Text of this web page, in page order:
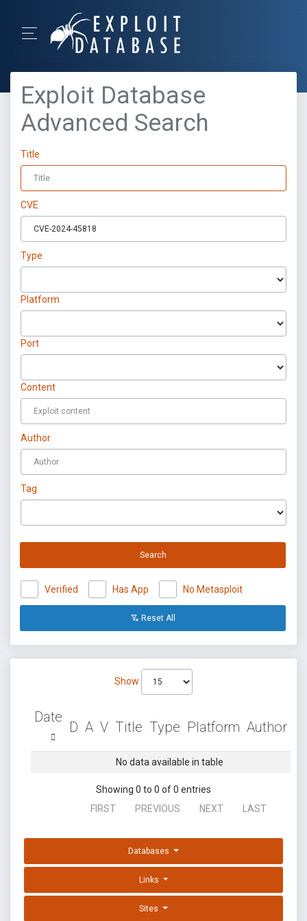
Exploit Database
Advanced Search
Title
CVE
Type
Platform
Port
Content
Author
Tag
Search
Verified Has App No Metasploit
Reset All
Show
Date
D A V Title Type Platform Author
No data available in table
Showing 0 to 0 of 0 entries
FIRST
PREVIOUS NEXT LAST
Databases
Links
Sites